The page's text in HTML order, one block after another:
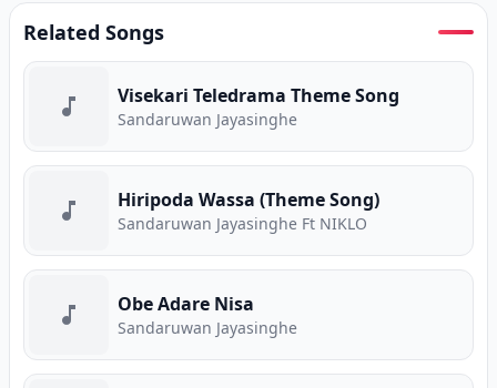
Related Songs
Visekari Teledrama Theme Song
Sandaruwan Jayasinghe
Hiripoda Wassa (Theme Song)
Sandaruwan Jayasinghe Ft NIKLO
Obe Adare Nisa
Sandaruwan Jayasinghe